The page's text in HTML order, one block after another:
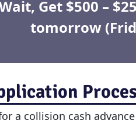
Get $500 –
tomorrow
a collision cash advance